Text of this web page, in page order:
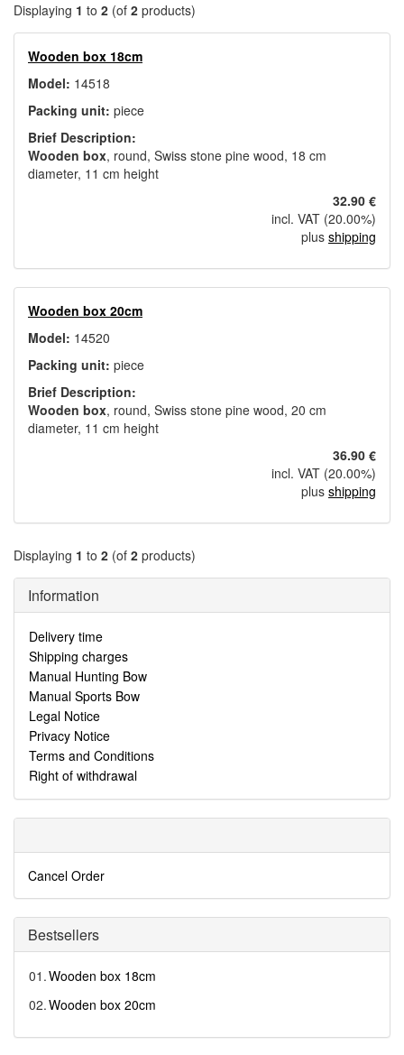
Displaying 1 to 2 (of 2 products)
Wooden box 18cm
Model: 14518
Packing unit: piece
Brief Description:
Wooden box, round, Swiss stone pine wood, 18 cm
diameter, 11 cm height
32.90 €
incl. VAT (20.00%)
plus shipping
Wooden box 20cm
Model: 14520
Packing unit: piece
Brief Description:
Wooden box, round, Swiss stone pine wood, 20 cm
diameter, 11 cm height
36.90 €
incl. VAT (20.00%)
plus shipping
Displaying 1 to 2 (of 2 products)
Information
Delivery time
Shipping charges
Manual Hunting Bow
Manual Sports Bow
Legal Notice
Privacy Notice
Terms and Conditions
Right of withdrawal
Cancel Order
Bestsellers
01.Wooden box 18cm
02.Wooden box 20cm